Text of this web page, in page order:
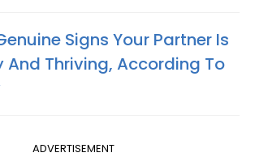
Signs Your Partner Is
And Thriving, According To
ADVERTISEMENT